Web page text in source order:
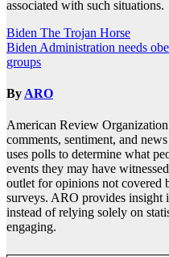
associated with such situations.
Post
navigation
Biden The Trojan Horse
Biden Administration needs
groups
By ARO
American Review
comments, sentiment, and
uses polls to determine what
events they may have
outlet for opinions not covered
surveys. ARO provides insight
instead of relying solely on
engaging.